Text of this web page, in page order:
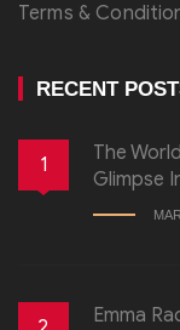
Terms &
RECENT
1
The
Glimpse
Emma